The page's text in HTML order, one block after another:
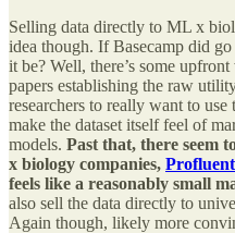
Selling data directly to ML x
idea though. If Basecamp did
it be? Well, there’s some
papers establishing the raw
researchers to really want to use
make the dataset itself feel of
models. Past that, there seem
x biology companies, Profluent
feels like a reasonably small
also sell the data directly to
Again though, likely more